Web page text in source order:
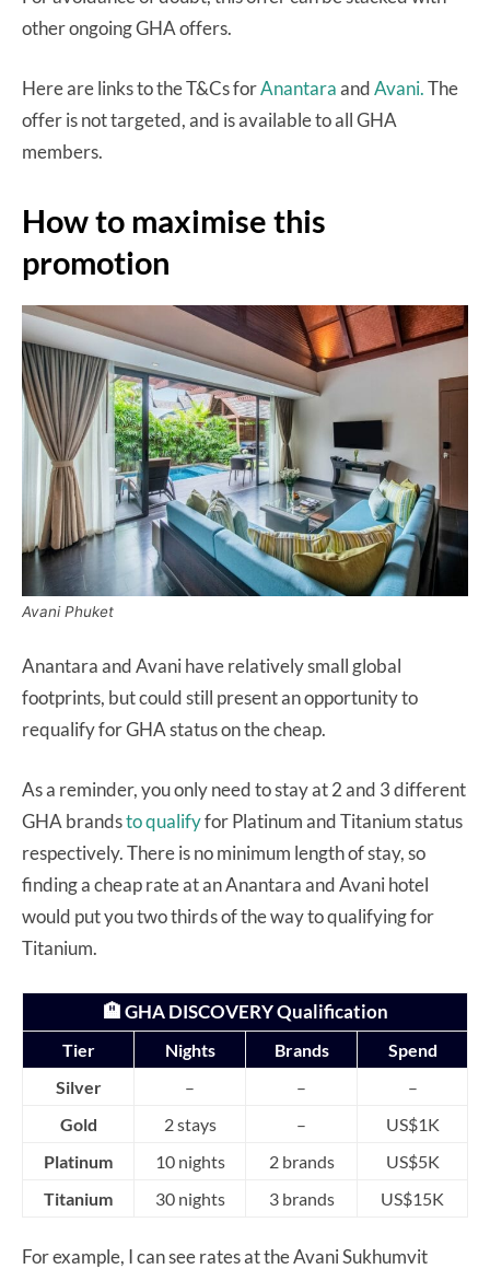
other ongoing GHA offers.
Here are links to the T&Cs forAnantaraandAvani.The
offer is not targeted, and is available to all GHA
members.
How to maximise this
promotion
Avani Phuket
Anantara and Avani have relatively small global
footprints, but could still present an opportunity to
requalify for GHA status on the cheap.
As a reminder, you only need to stay at 2 and 3 different
GHA brandsto qualifyfor Platinum and Titanium status
respectively. There is no minimum length of stay, so
finding a cheap rate at an Anantara and Avani hotel
would put you two thirds of the way to qualifying for
Titanium.
🏨 GHA DISCOVERY Qualification
Tier Nights Brands
Spend
Silver
– –
–
Gold
2 stays –
US$1K
Platinum
10 nights 2 brands
US$5K
Titanium
30 nights 3 brands US$15K
For example, I can see rates at the Avani Sukhumvit